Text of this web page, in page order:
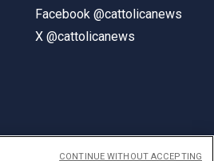
Facebook @cattolicanews
X @cattolicanews
CONTINUE WITHOUT ACCEPTING